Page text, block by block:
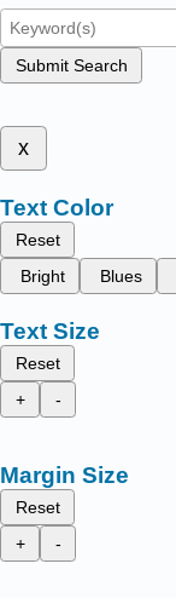
Submit Search
x
Text Color
Reset
Bright
Blues
Text Size
Reset
+
-
Margin Size
Reset
+
-